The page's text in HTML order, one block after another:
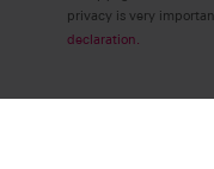
privacy is very
declaration.